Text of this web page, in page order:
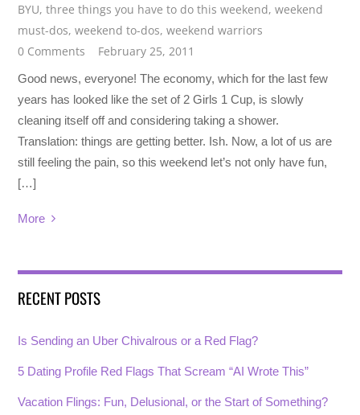
BYU,three things you have to do this weekend,weekend
must-dos,weekend to-dos,weekend warriors
0 Comments
February 25, 2011
Good news, everyone! The economy, which for the last few
years has looked like the set of 2 Girls 1 Cup, is slowly
cleaning itself off and considering taking a shower.
Translation: things are getting better. Ish. Now, a lot of us are
still feeling the pain, so this weekend let’s not only have fun,
[…]
More
RECENT POSTS
Is Sending an Uber Chivalrous or a Red Flag?
5 Dating Profile Red Flags That Scream “AI Wrote This”
Vacation Flings: Fun, Delusional, or the Start of Something?